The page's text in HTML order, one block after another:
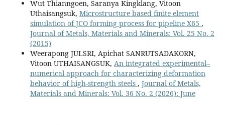
Wut Thianngoen, Saranya Kingklang, Vitoon
Uthaisangsuk, Microstructure based finite element
simulation of JCO forming process for pipeline X65 ,
Journal of Metals, Materials and Minerals: Vol. 25 No. 2
(2015)
Weerapong JULSRI, Apichat SANRUTSADAKORN,
Vitoon UTHAISANGSUK, An integrated experimental–
numerical approach for characterizing deformation
behavior of high-strength steels , Journal of Metals,
Materials and Minerals: Vol. 36 No. 2 (2026): June